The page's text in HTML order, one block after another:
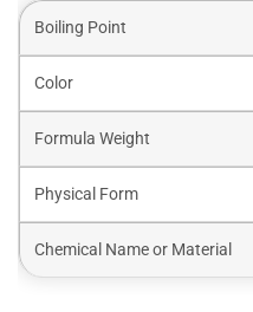
Boiling Point
Color
Formula Weight
Physical Form
Chemical Name or Material